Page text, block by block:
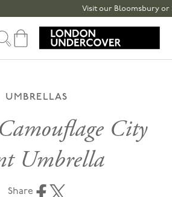
Visit our Bloomsbury or
Cart
UMBRELLAS
City
Umbrella
Share